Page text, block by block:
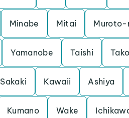
Minabe Mitai Muroto-
Yamanobe Taishi Tako
Sakaki Kawaii Ashiya
Kumano Wake